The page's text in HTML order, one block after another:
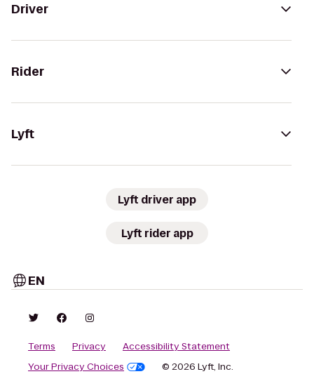
Driver
Rider
Lyft
Lyft driver app
Lyft rider app
EN
Terms Privacy
Accessibility Statement
Your Privacy Choices
© 2026 Lyft, Inc.